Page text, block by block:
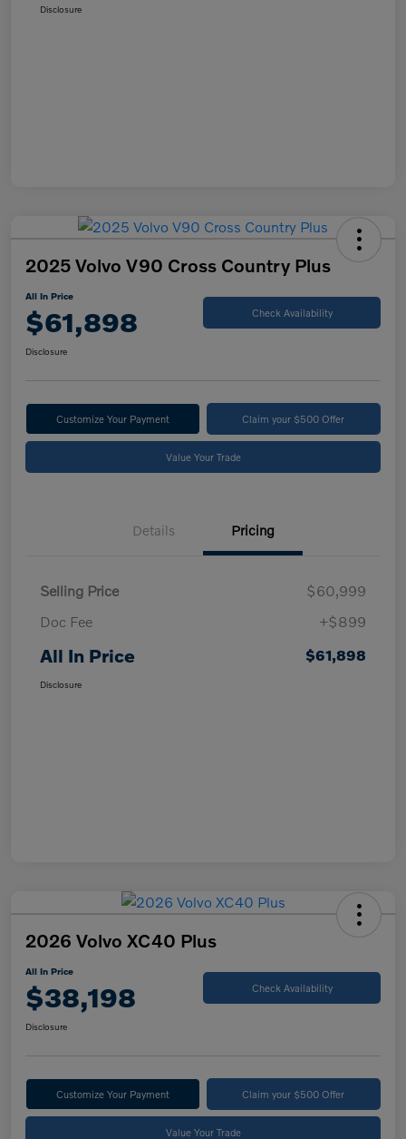
Disclosure
2025 Volvo V90 Cross Country Plus
All In Price
$61,898 Check Availability
Disclosure
Customize Your Payment Claim your $500 Offer
Value Your Trade
Details Pricing
Selling Price
$60,999
Doc Fee
+$899
All In Price $61,898
Disclosure
2026 Volvo XC40 Plus
All In Price
$38,198 Check Availability
Disclosure
Customize Your Payment Claim your $500 Offer
Value Your Trade